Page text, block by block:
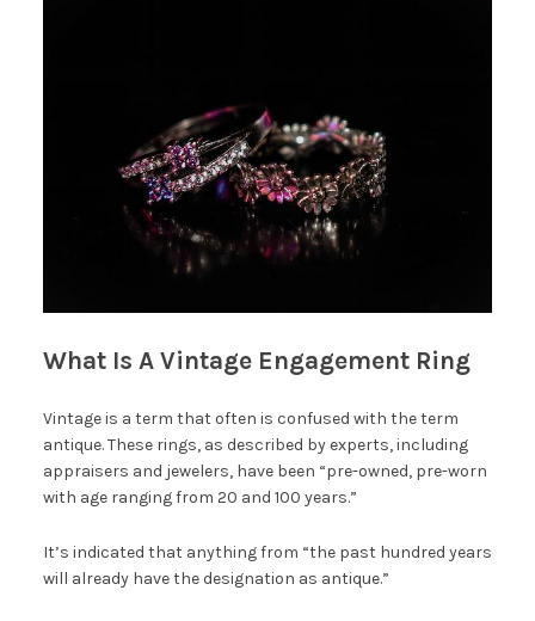
What Is A Vintage Engagement Ring
Vintage is a term that often is confused with the term
antique. These rings, as described by experts, including
appraisers and jewelers, have been “pre-owned, pre-worn
with age ranging from 20 and 100 years.”
It’s indicated that anything from “the past hundred years
will already have the designation as antique.”